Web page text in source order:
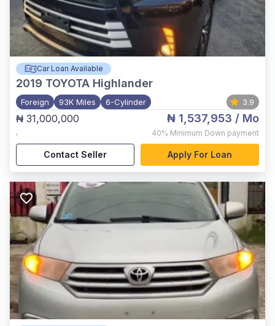
Car Loan Available
2019 TOYOTA Highlander
Foreign 93K Miles 6-Cylinder 3.9
₦ 31,000,000
,
₦ 1,537,953 / Mo
40% Minimum Down payment
Contact Seller Apply For Loan